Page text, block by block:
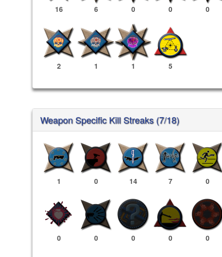
16 6 0 0 0
2 1 1 5
Weapon Specific Kill Streaks (7/18)
1 0 14 7 0
0 0 0 0 0